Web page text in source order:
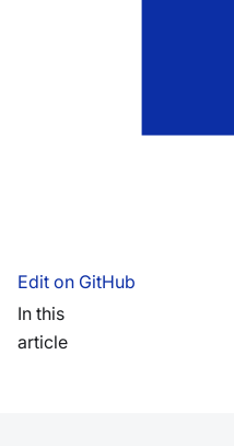
Edit on GitHub
In this
article